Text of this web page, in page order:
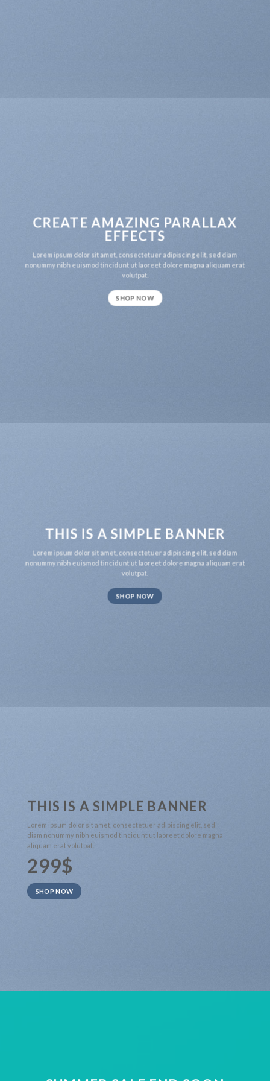
CREATE AMAZING PARALLAX
EFFECTS
Lorem ipsum dolor sit amet, consectetuer adipiscing elit, sed diam
nonummy nibh euismod tincidunt ut laoreet dolore magna aliquam erat
volutpat.
SHOP NOW
THIS IS A SIMPLE BANNER
Lorem ipsum dolor sit amet, consectetuer adipiscing elit, sed diam
nonummy nibh euismod tincidunt ut laoreet dolore magna aliquam erat
volutpat.
SHOP NOW
THIS IS A SIMPLE BANNER
Lorem ipsum dolor sit amet, consectetuer adipiscing elit, sed
diam nonummy nibh euismod tincidunt ut laoreet dolore magna
aliquam erat volutpat.
299$
SHOP NOW